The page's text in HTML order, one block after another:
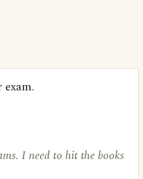
I need to hit the books